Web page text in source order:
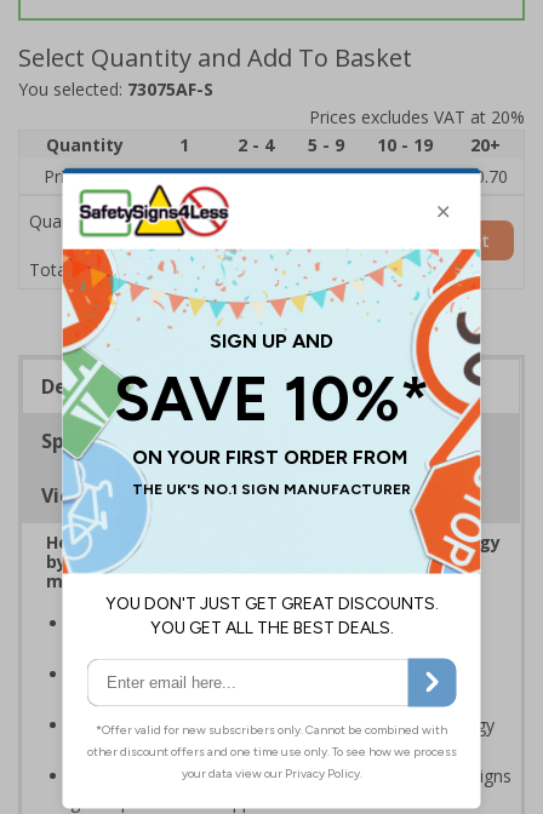
Select Quantity and Add To Basket
You selected: 73075AF-S
Prices excludes VAT at 20%
Quantity
1 2 - 4 5 - 9 10 - 19
20+
Price Each
£1.24 £1.15 £1.07 £0.99
£0.70
Quantity
Total Price £1.24
Add to Basket
Description
Specifications
Viewing Distances
Help to encourage staff and visitors to save energy
by being more aware of small changes they can
make to make a difference
Ideal for sticking next to light switches in offices and
Help to reduce energy bills and boost your green
credentials
Signs are a great visual reminder to encourage energy
saving behaviour
Bold lettering grabs attention instantly and clear designs